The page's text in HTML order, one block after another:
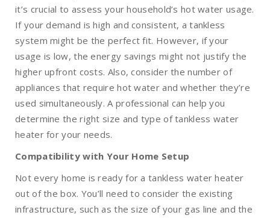
it’s crucial to assess your household’s hot water usage.
If your demand is high and consistent, a tankless
system might be the perfect fit. However, if your
usage is low, the energy savings might not justify the
higher upfront costs. Also, consider the number of
appliances that require hot water and whether they’re
used simultaneously. A professional can help you
determine the right size and type of tankless water
heater for your needs.
Compatibility with Your Home Setup
Not every home is ready for a tankless water heater
out of the box. You’ll need to consider the existing
infrastructure, such as the size of your gas line and the